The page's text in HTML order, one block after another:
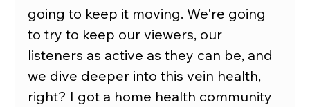
going to keep it moving. We're going
to try to keep our viewers, our
listeners as active as they can be, and
we dive deeper into this vein health,
right? I got a home health community